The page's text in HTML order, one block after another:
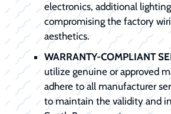
electronics, additional
compromising the factory
aesthetics.
WARRANTY-COMPLIANT
utilize genuine or approved
adhere to all manufacturer
to maintain the validity and